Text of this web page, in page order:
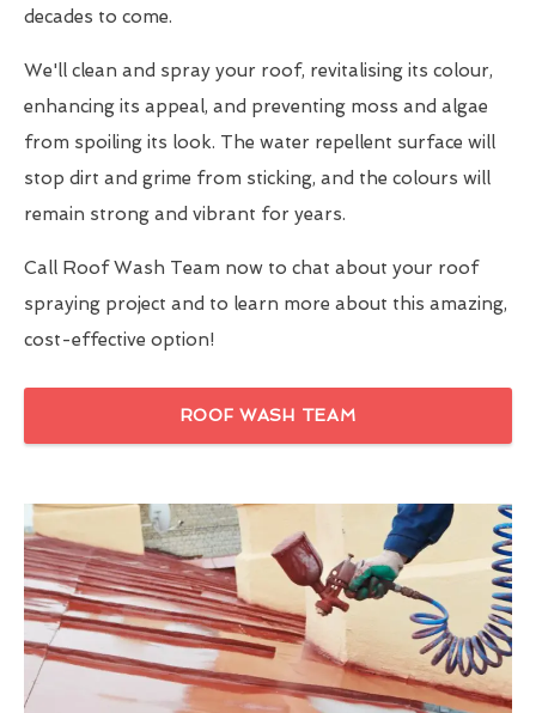
decades to come.
We'll clean and spray your roof, revitalising its colour,
enhancing its appeal, and preventing moss and algae
from spoiling its look. The water repellent surface will
stop dirt and grime from sticking, and the colours will
remain strong and vibrant for years.
Call Roof Wash Team now to chat about your roof
spraying project and to learn more about this amazing,
cost-effective option!
ROOF WASH TEAM